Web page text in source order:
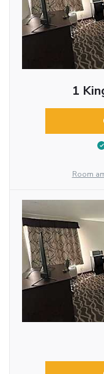
1
Room